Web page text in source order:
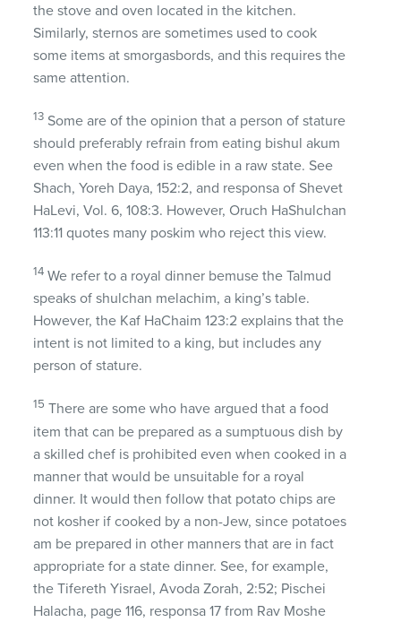
the stove and oven located in the kitchen.
Similarly, sternos are sometimes used to cook
some items at smorgasbords, and this requires the
same attention.
13 Some are of the opinion that a person of stature
should preferably refrain from eating bishul akum
even when the food is edible in a raw state. See
Shach, Yoreh Daya, 152:2, and responsa of Shevet
HaLevi, Vol. 6, 108:3. However, Oruch HaShulchan
113:11 quotes many poskim who reject this view.
14 We refer to a royal dinner bemuse the Talmud
speaks of shulchan melachim, a king’s table.
However, the Kaf HaChaim 123:2 explains that the
intent is not limited to a king, but includes any
person of stature.
15 There are some who have argued that a food
item that can be prepared as a sumptuous dish by
a skilled chef is prohibited even when cooked in a
manner that would be unsuitable for a royal
dinner. It would then follow that potato chips are
not kosher if cooked by a non-Jew, since potatoes
am be prepared in other manners that are in fact
appropriate for a state dinner. See, for example,
the Tifereth Yisrael, Avoda Zorah, 2:52; Pischei
Halacha, page 116, responsa 17 from Rav Moshe